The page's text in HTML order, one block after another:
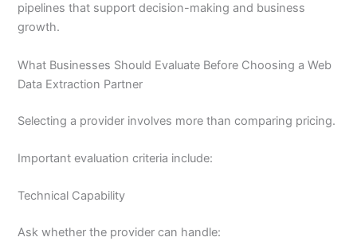
pipelines that support decision-making and business
growth.
What Businesses Should Evaluate Before Choosing a Web
Data Extraction Partner
Selecting a provider involves more than comparing pricing.
Important evaluation criteria include:
Technical Capability
Ask whether the provider can handle: